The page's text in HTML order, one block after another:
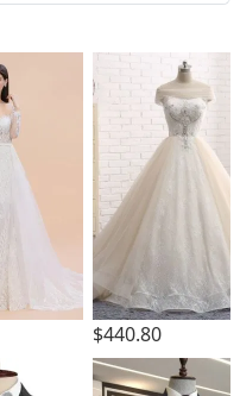
$440.80